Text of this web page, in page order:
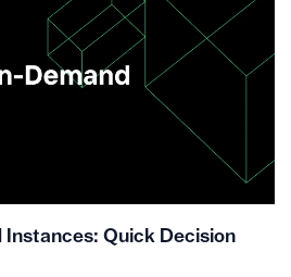
Quick Decision